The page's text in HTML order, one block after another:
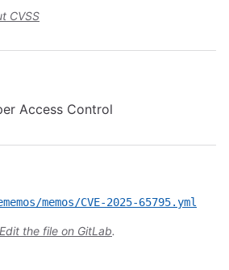
CVSS
Access Control
memos/CVE-2025-65795.yml
Edit the file on GitLab.